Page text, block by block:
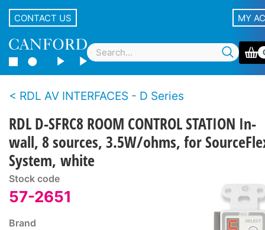
CONTACT US MY
RDL AV INTERFACES - D Series
RDL D-SFRC8 ROOM CONTROL STATION In-
wall, 8 sources, 3.5W/ohms, for
System, white
Stock code
57-2651
Brand